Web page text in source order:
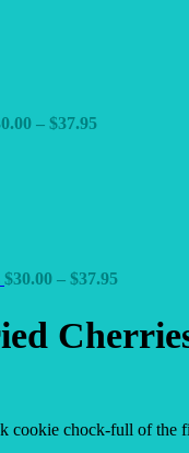
– $37.95Price
$30.00 – $37.95Price
through
cookie chock-full of the